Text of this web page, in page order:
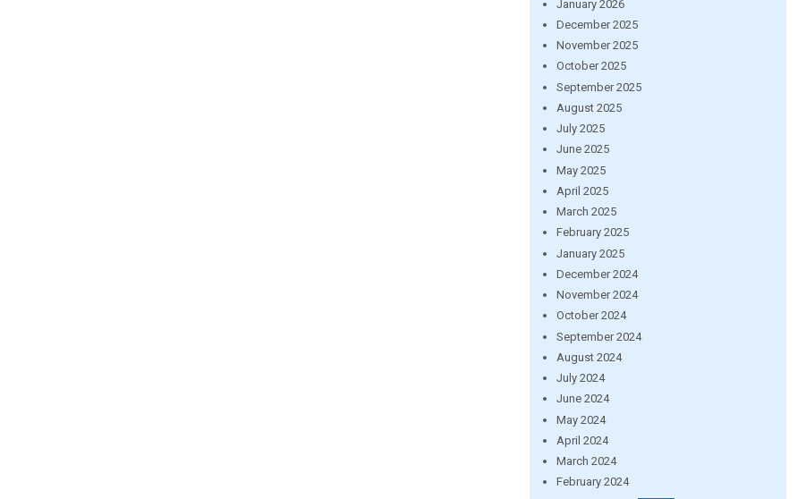
January 2026
December 2025
November 2025
October 2025
September 2025
August 2025
July 2025
June 2025
May 2025
April 2025
March 2025
February 2025
January 2025
December 2024
November 2024
October 2024
September 2024
August 2024
July 2024
June 2024
May 2024
April 2024
March 2024
February 2024